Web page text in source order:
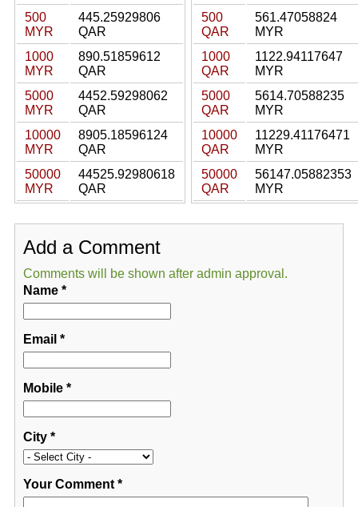
500
MYR
445.25929806
QAR
1000
MYR
890.51859612
QAR
5000
MYR
4452.59298062
QAR
10000
MYR
8905.18596124
QAR
50000
MYR
44525.92980618
QAR
500
QAR
561.47058824
MYR
1000
QAR
1122.94117647
MYR
5000
QAR
5614.70588235
MYR
10000
QAR
11229.41176471
MYR
50000
QAR
56147.05882353
MYR
Add a Comment
Comments will be shown after admin approval.
Name*
Email *
Mobile*
City*
Your Comment*